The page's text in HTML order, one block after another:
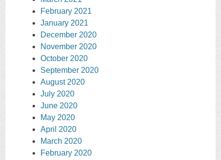
February 2021
January 2021
December 2020
November 2020
October 2020
September 2020
August 2020
July 2020
June 2020
May 2020
April 2020
March 2020
February 2020